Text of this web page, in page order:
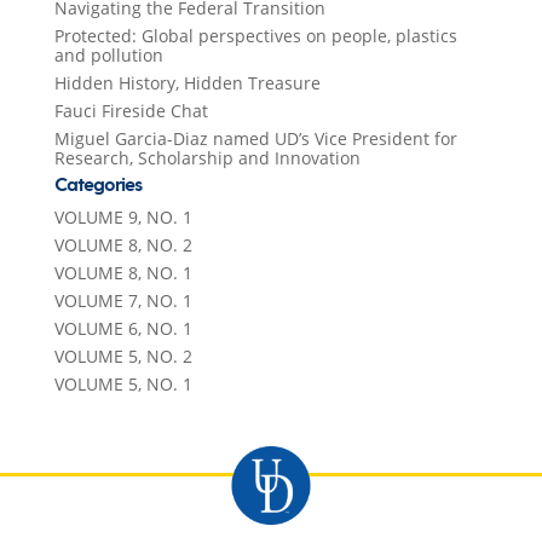
Navigating the Federal Transition
Protected: Global perspectives on people, plastics
and pollution
Hidden History, Hidden Treasure
Fauci Fireside Chat
Miguel Garcia-Diaz named UD’s Vice President for
Research, Scholarship and Innovation
Categories
VOLUME 9, NO. 1
VOLUME 8, NO. 2
VOLUME 8, NO. 1
VOLUME 7, NO. 1
VOLUME 6, NO. 1
VOLUME 5, NO. 2
VOLUME 5, NO. 1